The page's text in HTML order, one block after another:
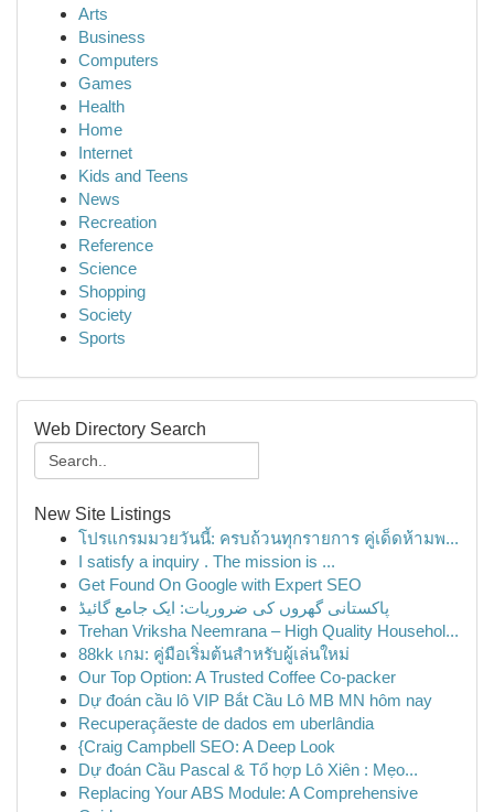
Arts
Business
Computers
Games
Health
Home
Internet
Kids and Teens
News
Recreation
Reference
Science
Shopping
Society
Sports
Web Directory Search
New Site Listings
โปรแกรมมวยวันนี้: ครบถ้วนทุกรายการ คู่เด็ดห้ามพ...
I satisfy a inquiry . The mission is ...
Get Found On Google with Expert SEO
پاکستانی گھروں کی ضروریات: ایک جامع گائیڈ
Trehan Vriksha Neemrana – High Quality Househol...
88kk เกม: คู่มือเริ่มต้นสำหรับผู้เล่นใหม่
Our Top Option: A Trusted Coffee Co-packer
Dự đoán cầu lô VIP Bắt Cầu Lô MB MN hôm nay
Recuperaçãeste de dados em uberlândia
{Craig Campbell SEO: A Deep Look
Dự đoán Cầu Pascal & Tổ hợp Lô Xiên : Mẹo...
Replacing Your ABS Module: A Comprehensive